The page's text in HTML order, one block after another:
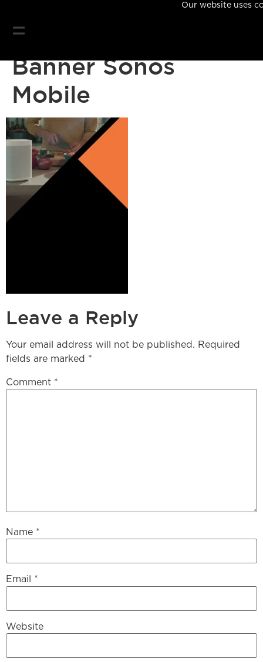
Our website uses
Banner Sonos
Mobile
Leave a Reply
Your email address will not be published. Required
fields are marked *
Comment *
Name *
Email *
Website